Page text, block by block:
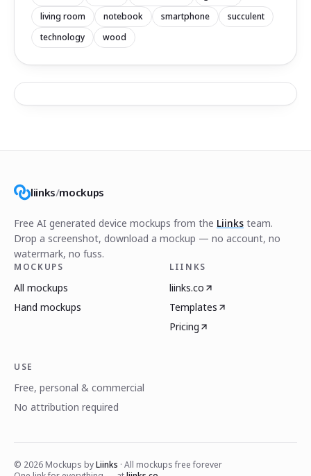
living room
notebook smartphone
succulent
technology
wood
liinks/mockups
Free AI generated device mockups from the Liinks team.
Drop a screenshot, download a mockup — no account, no
watermark, no fuss.
MOCKUPS
All mockups
Hand mockups
LIINKS
liinks.co
Templates
Pricing
USE
Free, personal & commercial
No attribution required
© 2026 Mockups byLiinks · All mockups free forever